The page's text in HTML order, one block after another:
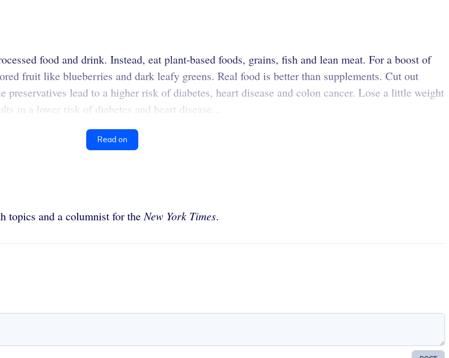
food and drink. Instead, eat plant-based foods, grains, fish and lean meat. For a boost of
fruit like blueberries and dark leafy greens. Real food is better than supplements. Cut out
preservatives lead to a higher risk of diabetes, heart disease and colon cancer. Lose a little weight
in a lower risk of diabetes and heart disease...
Read on
topics and a columnist for the New York Times.